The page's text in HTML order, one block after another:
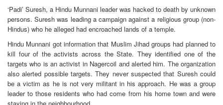
‘Padi’ Suresh, a Hindu Munnani leader was hacked to death by unknown
persons. Suresh was leading a campaign against a religious group (non-
Hindus) who he alleged had encroached lands of a temple.
Hindu Munnani got information that Muslim Jihad groups had planned to
kill four of the activists across the State. They identified one of the
targets who is an activist in Nagercoil and alerted him. The organization
also alerted possible targets. They never suspected that Suresh could
be a victim as he is not very militant in his approach. He was a group
leader to those residents who had come from his home town and were